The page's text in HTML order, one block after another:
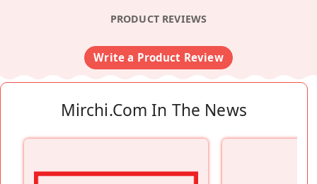
PRODUCT REVIEWS
Write a Product Review
Mirchi.com In The News